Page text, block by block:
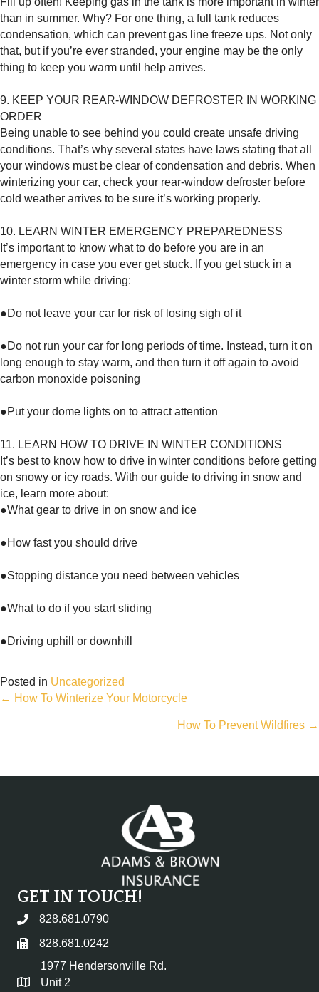
than in summer. Why? For one thing, a full tank reduces
condensation, which can prevent gas line freeze ups. Not only
that, but if you’re ever stranded, your engine may be the only
thing to keep you warm until help arrives.
9. KEEP YOUR REAR-WINDOW DEFROSTER IN WORKING
ORDER
Being unable to see behind you could create unsafe driving
conditions. That’s why several states have laws stating that all
your windows must be clear of condensation and debris. When
winterizing your car, check your rear-window defroster before
cold weather arrives to be sure it’s working properly.
10. LEARN WINTER EMERGENCY PREPAREDNESS
It’s important to know what to do before you are in an
emergency in case you ever get stuck. If you get stuck in a
winter storm while driving:
●Do not leave your car for risk of losing sigh of it
●Do not run your car for long periods of time. Instead, turn it on
long enough to stay warm, and then turn it off again to avoid
carbon monoxide poisoning
●Put your dome lights on to attract attention
11. LEARN HOW TO DRIVE IN WINTER CONDITIONS
It’s best to know how to drive in winter conditions before getting
on snowy or icy roads. With our guide to driving in snow and
ice, learn more about:
●What gear to drive in on snow and ice
●How fast you should drive
●Stopping distance you need between vehicles
●What to do if you start sliding
●Driving uphill or downhill
Posted in Uncategorized
Posts
← How To Winterize Your Motorcycle
How To Prevent Wildfires →
GET IN TOUCH!
828.681.0790
828.681.0242
1977 Hendersonville Rd.
Unit 2